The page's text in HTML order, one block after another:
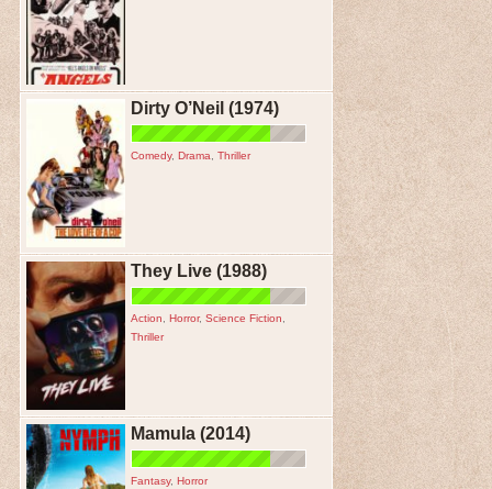
Dirty O’Neil (1974)
Comedy, Drama Thriller
They Live (1988)
Action Horror, Science Fiction
Thriller
Mamula (2014)
Fantasy, Horror